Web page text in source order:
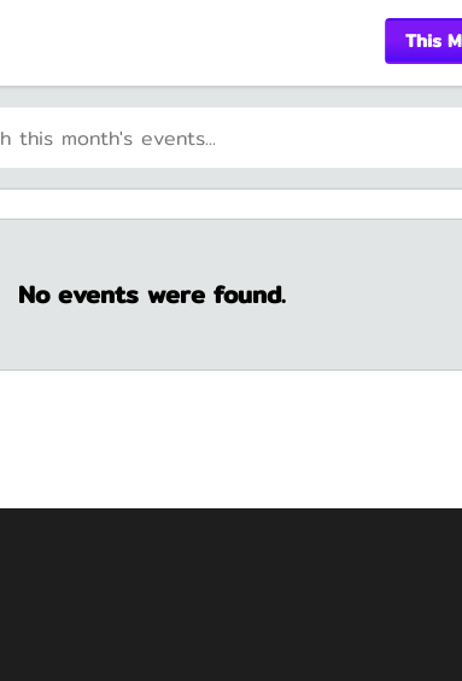
This
No events were found.